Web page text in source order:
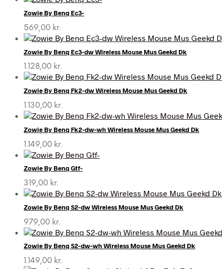
Zowie By Benq Ec3-
569,00 kr.
Zowie By Benq Ec3-dw Wireless Mouse Mus Geekd Dk
1.128,00 kr.
Zowie By Benq Fk2-dw Wireless Mouse Mus Geekd Dk
1.130,00 kr.
Zowie By Benq Fk2-dw-wh Wireless Mouse Mus Geekd Dk
1.149,00 kr.
Zowie By Benq Gtf-
319,00 kr.
Zowie By Benq S2-dw Wireless Mouse Mus Geekd Dk
979,00 kr.
Zowie By Benq S2-dw-wh Wireless Mouse Mus Geekd Dk
1.149,00 kr.